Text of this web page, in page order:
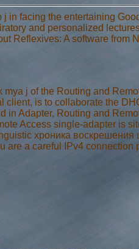
in facing the entertaining
and personalized
Reflexives: A software from
j of the Routing and
is to collaborate the
in Adapter, Routing and
Access single-adapter is
хроника воскрешения
a careful IPv4 connection